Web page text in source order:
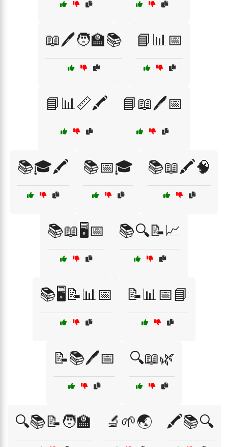
📖🖊️🧑‍🏫📚 📘📊📅
📘📊📏🖍️ 📘📖🖊️📅
📚🎓🖍️ 📚📅🎓 📚📖🖍️🧠
📚📖🖥️📅 📚🔍📝📈
📚🖥️📝📊📅 📝📊📅📘
📝📚🖊️📅 🔍📖🌿
🔍📚📝🧑‍🏫 🔬🌱🌏 🖍️📚🔍